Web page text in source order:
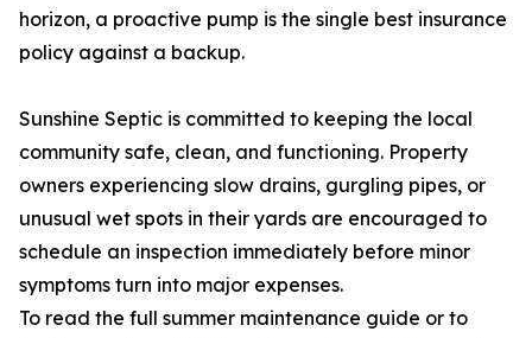
horizon, a proactive pump is the single best insurance
policy against a backup.
Sunshine Septic is committed to keeping the local
community safe, clean, and functioning. Property
owners experiencing slow drains, gurgling pipes, or
unusual wet spots in their yards are encouraged to
schedule an inspection immediately before minor
symptoms turn into major expenses.
To read the full summer maintenance guide or to